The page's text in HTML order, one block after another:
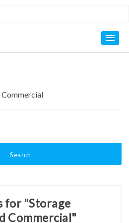
Search
for "Storage
Commercial"